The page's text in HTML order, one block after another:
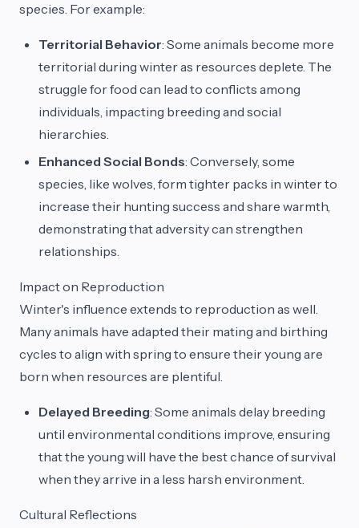
species. For example:
Territorial Behavior: Some animals become more
territorial during winter as resources deplete. The
struggle for food can lead to conflicts among
individuals, impacting breeding and social
hierarchies.
Enhanced Social Bonds: Conversely, some
species, like wolves, form tighter packs in winter to
increase their hunting success and share warmth,
demonstrating that adversity can strengthen
relationships.
Impact on Reproduction
Winter's influence extends to reproduction as well.
Many animals have adapted their mating and birthing
cycles to align with spring to ensure their young are
born when resources are plentiful.
Delayed Breeding: Some animals delay breeding
until environmental conditions improve, ensuring
that the young will have the best chance of survival
when they arrive in a less harsh environment.
Cultural Reflections